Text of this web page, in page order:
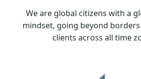
We are global citizens with a
mindset, going beyond
clients across all time